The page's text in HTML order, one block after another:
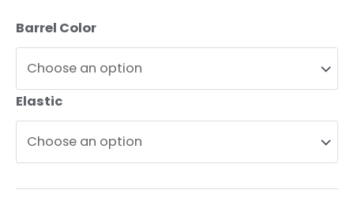
Barrel Color
Elastic